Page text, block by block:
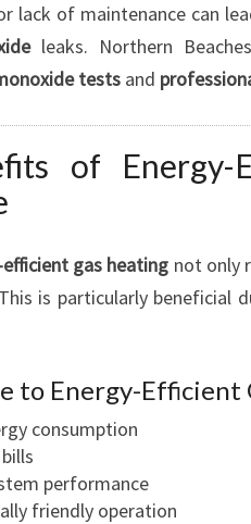
C
O
F
O
R
T
lack of maintenance can
leaks. Northern
tests and
of
gas heating not only
is particularly beneficial
to Energy-Efficient
consumption
performance
friendly operation